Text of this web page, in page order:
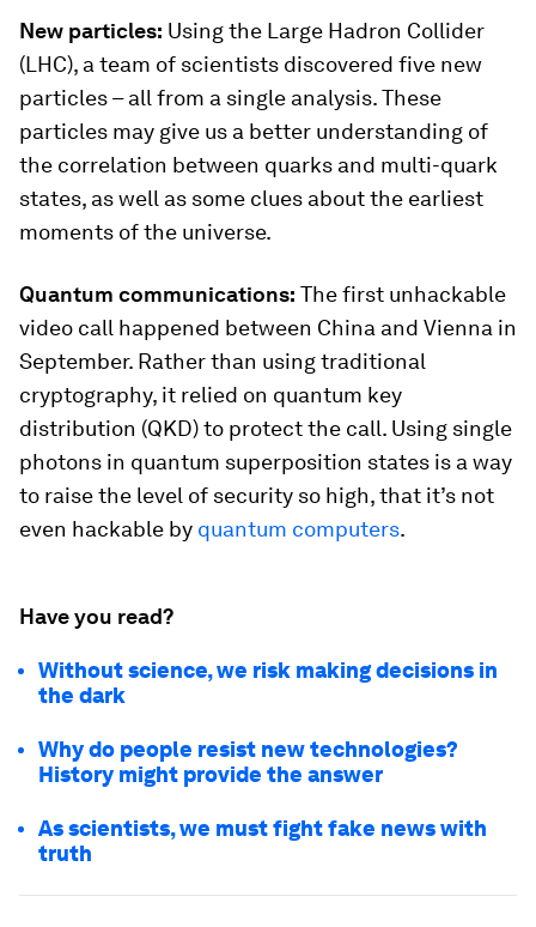
New particles: Using the Large Hadron Collider
(LHC), a team of scientists discovered five new
particles – all from a single analysis. These
particles may give us a better understanding of
the correlation between quarks and multi-quark
states, as well as some clues about the earliest
moments of the universe.
Quantum communications: The first unhackable
video call happened between China and Vienna in
September. Rather than using traditional
cryptography, it relied on quantum key
distribution (QKD) to protect the call. Using single
photons in quantum superposition states is a way
to raise the level of security so high, that it’s not
even hackable by quantum computers.
Have you read?
Without science, we risk making decisions in
the dark
Why do people resist new technologies?
History might provide the answer
As scientists, we must fight fake news with
truth